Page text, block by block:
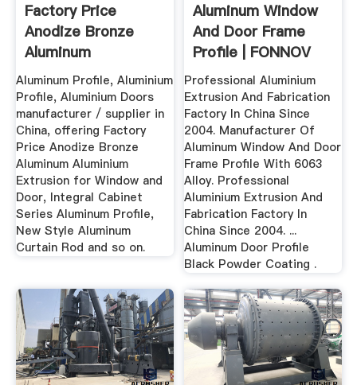
Factory Price
Anodize Bronze
Aluminum
Aluminium Extrusion
...
Aluminum Profile, Aluminium
Profile, Aluminium Doors
manufacturer / supplier in
China, offering Factory
Price Anodize Bronze
Aluminum Aluminium
Extrusion for Window and
Door, Integral Cabinet
Series Aluminum Profile,
New Style Aluminum
Curtain Rod and so on.
Aluminum Window
And Door Frame
Profile | FONNOV
Aluminium
Professional Aluminium
Extrusion And Fabrication
Factory In China Since
2004. Manufacturer Of
Aluminum Window And Door
Frame Profile With 6063
Alloy. Professional
Aluminium Extrusion And
Fabrication Factory In
China Since 2004. ...
Aluminum Door Profile
Black Powder Coating .